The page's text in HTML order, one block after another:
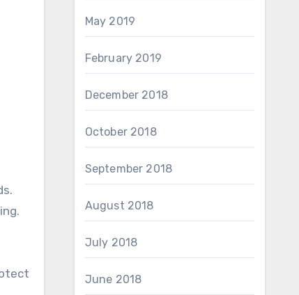
May 2019
February 2019
December 2018
October 2018
September 2018
August 2018
July 2018
June 2018